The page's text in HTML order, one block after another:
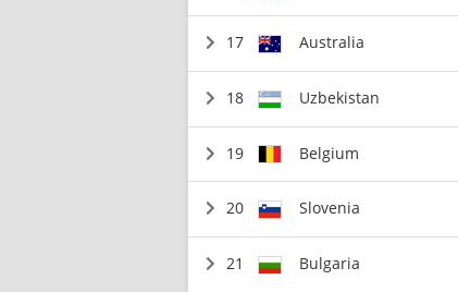
17 Australia
18 Uzbekistan
19 Belgium
20 Slovenia
21 Bulgaria